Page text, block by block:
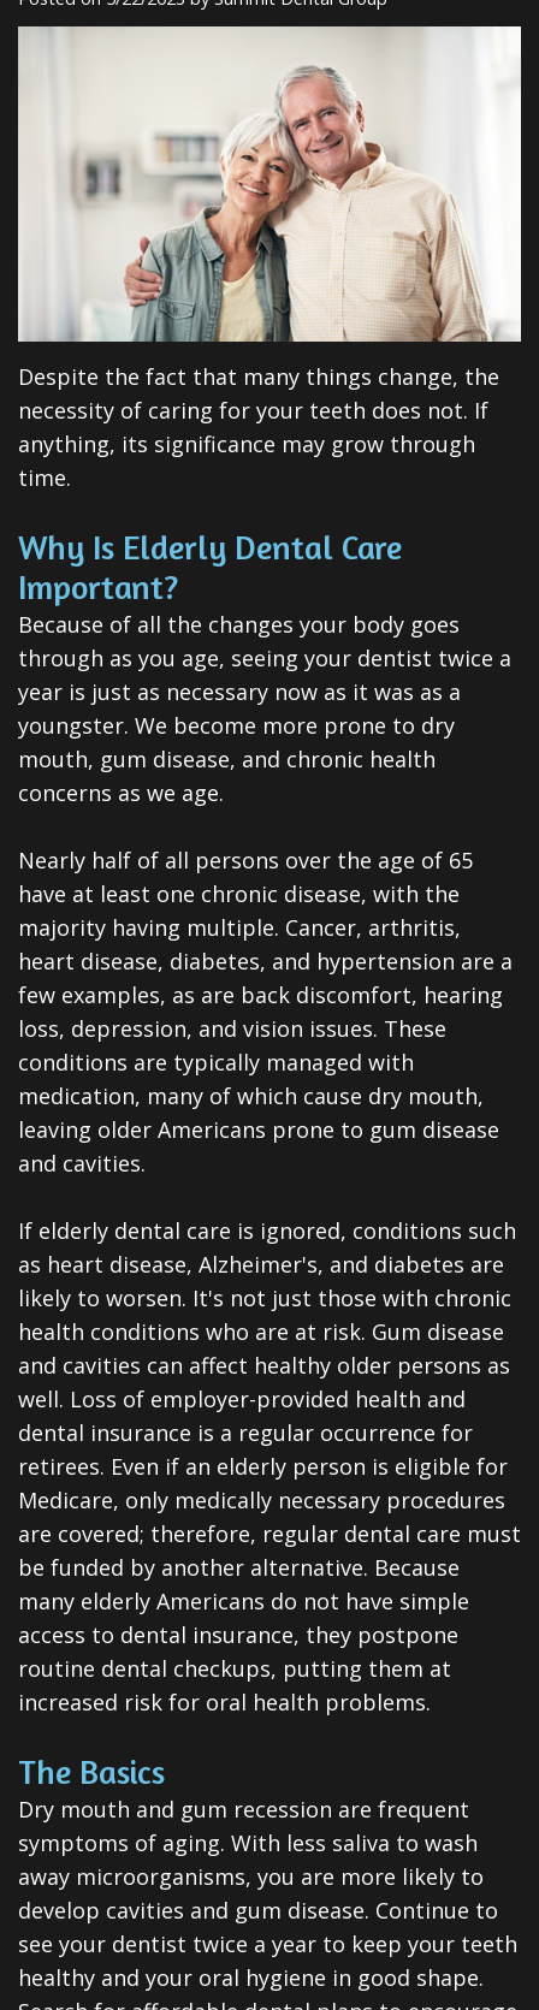
Insurance
Privacy
Practices
Dental
Dentistry
Facial
Therapies
Sedation
Dentistry
ClearCorrect
Tooth
Dental
Veneers
Teeth
Whitening
Root
Canal
Periodontal
Care
Invisalign
Clear
Aligners
All-
on-
Treatment
Concept
Rd
Despite the fact that many things change, the
necessity of caring for your teeth does not. If
anything, its significance may grow through
time.
Why Is Elderly Dental Care
Important?
Because of all the changes your body goes
through as you age, seeing your dentist twice a
year is just as necessary now as it was as a
youngster. We become more prone to dry
mouth, gum disease, and chronic health
concerns as we age.
Nearly half of all persons over the age of 65
have at least one chronic disease, with the
majority having multiple. Cancer, arthritis,
heart disease, diabetes, and hypertension are a
few examples, as are back discomfort, hearing
loss, depression, and vision issues. These
conditions are typically managed with
medication, many of which cause dry mouth,
leaving older Americans prone to gum disease
and cavities.
If elderly dental care is ignored, conditions such
as heart disease, Alzheimer's, and diabetes are
likely to worsen. It's not just those with chronic
health conditions who are at risk. Gum disease
and cavities can affect healthy older persons as
well. Loss of employer-provided health and
dental insurance is a regular occurrence for
retirees. Even if an elderly person is eligible for
Medicare, only medically necessary procedures
are covered; therefore, regular dental care must
be funded by another alternative. Because
many elderly Americans do not have simple
access to dental insurance, they postpone
routine dental checkups, putting them at
increased risk for oral health problems.
The Basics
Dry mouth and gum recession are frequent
symptoms of aging. With less saliva to wash
away microorganisms, you are more likely to
develop cavities and gum disease. Continue to
see your dentist twice a year to keep your teeth
healthy and your oral hygiene in good shape.